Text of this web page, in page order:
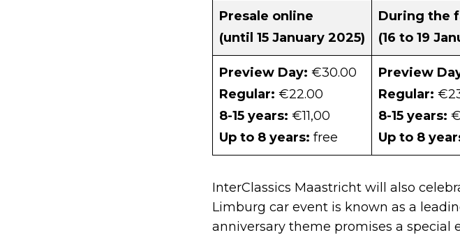
Presale online
(until 15 January 2025)
During the
(16 to 19
Preview Day: €30.00
Regular: €22.00
8-15 years: €11,00
Up to 8 years: free
Preview
Regular:
8-15 years:
Up to 8
InterClassics Maastricht will also
Limburg car event is known as a
anniversary theme promises a